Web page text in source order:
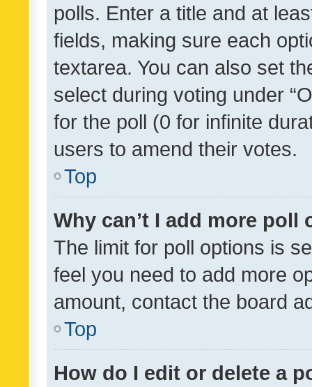
polls. Enter a title and at
fields, making sure each
textarea. You can also set
select during voting under
for the poll (0 for infinite
users to amend their votes.
Top
Why can’t I add more poll
The limit for poll options is
feel you need to add more
amount, contact the board
Top
How do I edit or delete a